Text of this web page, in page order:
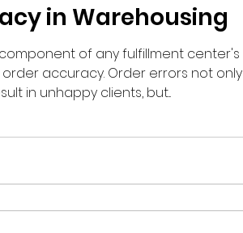
in Warehousing
of any fulfillment center's
accuracy. Order errors not only
in unhappy clients, but...